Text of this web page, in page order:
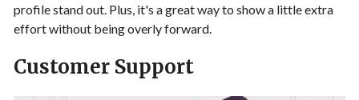
profile stand out. Plus, it's a great way to show a little extra
effort without being overly forward.
Customer Support